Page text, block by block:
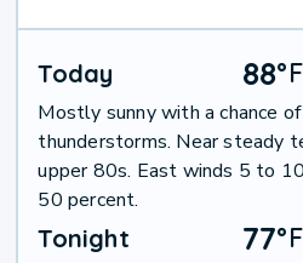
Today 88°F
Mostly sunny with a chance
thunderstorms. Near steady
upper 80s. East winds 5 to
50 percent.
Tonight 77°F